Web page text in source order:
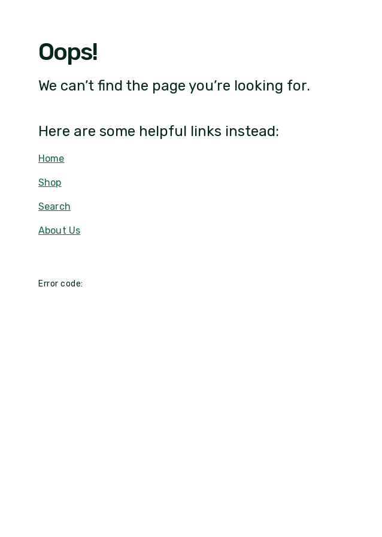
Oops!
We can’t find the page you’re looking for.
Here are some helpful links instead:
Home
Shop
Search
About Us
Error code: